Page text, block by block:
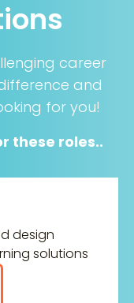
career
and
for you!
these roles..
design
solutions